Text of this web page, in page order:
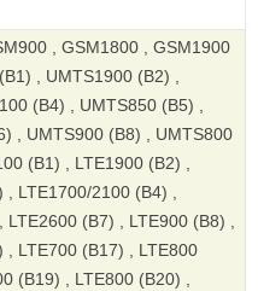
, GSM1800 , GSM1900
, UMTS1900 (B2) ,
(B4) , UMTS850 (B5) ,
, UMTS900 (B8) , UMTS800
(B1) , LTE1900 (B2) ,
, LTE1700/2100 (B4) ,
LTE2600 (B7) , LTE900 (B8) ,
, LTE700 (B17) , LTE800
(B19) , LTE800 (B20) ,